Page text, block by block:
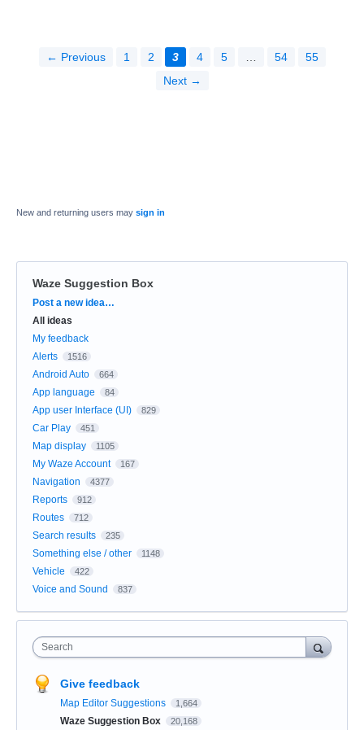
← Previous 1 2 3 4 5 54
55
Next →
New and returning users may sign in
Waze Suggestion Box
Categories
Post a new idea…
All ideas
My feedback
Alerts
1516
Android Auto 664
App language 84
App user Interface (UI) 829
Car Play 451
Map display 1105
My Waze Account 167
Navigation 4377
Reports 912
Routes 712
Search results 235
Something else / other 1148
Vehicle 422
Voice and Sound 837
Search
Give feedback
Map Editor Suggestions 1,664
Waze Suggestion Box 20,168